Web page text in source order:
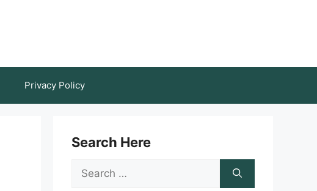
Privacy Policy
Search Here
Search